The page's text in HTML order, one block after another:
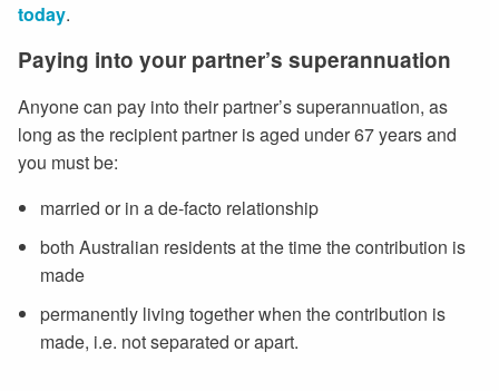
today.
Paying into your partner’s superannuation
Anyone can pay into their partner’s superannuation, as
long as the recipient partner is aged under 67 years and
you must be:
married or in a de-facto relationship
both Australian residents at the time the contribution is
made
permanently living together when the contribution is
made, i.e. not separated or apart.